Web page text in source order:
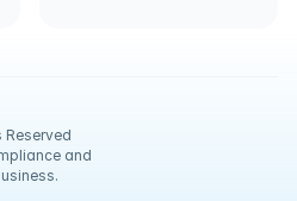
Reserved
and